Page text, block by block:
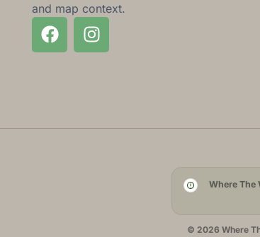
and map context.
Where The
© 2026 Where